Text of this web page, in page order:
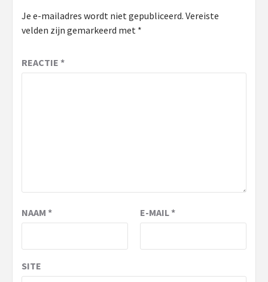
Je e-mailadres wordt niet gepubliceerd. Vereiste
velden zijn gemarkeerd met *
REACTIE *
NAAM * E-MAIL*
SITE